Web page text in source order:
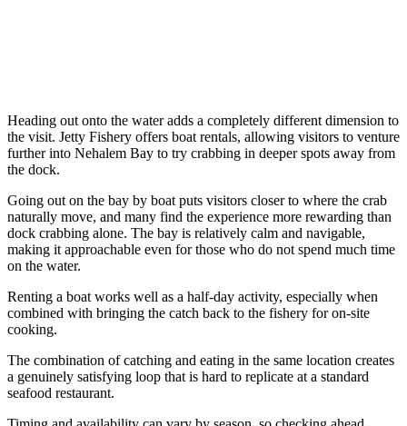
Heading out onto the water adds a completely different dimension to
the visit. Jetty Fishery offers boat rentals, allowing visitors to venture
further into Nehalem Bay to try crabbing in deeper spots away from
the dock.
Going out on the bay by boat puts visitors closer to where the crab
naturally move, and many find the experience more rewarding than
dock crabbing alone. The bay is relatively calm and navigable,
making it approachable even for those who do not spend much time
on the water.
Renting a boat works well as a half-day activity, especially when
combined with bringing the catch back to the fishery for on-site
cooking.
The combination of catching and eating in the same location creates
a genuinely satisfying loop that is hard to replicate at a standard
seafood restaurant.